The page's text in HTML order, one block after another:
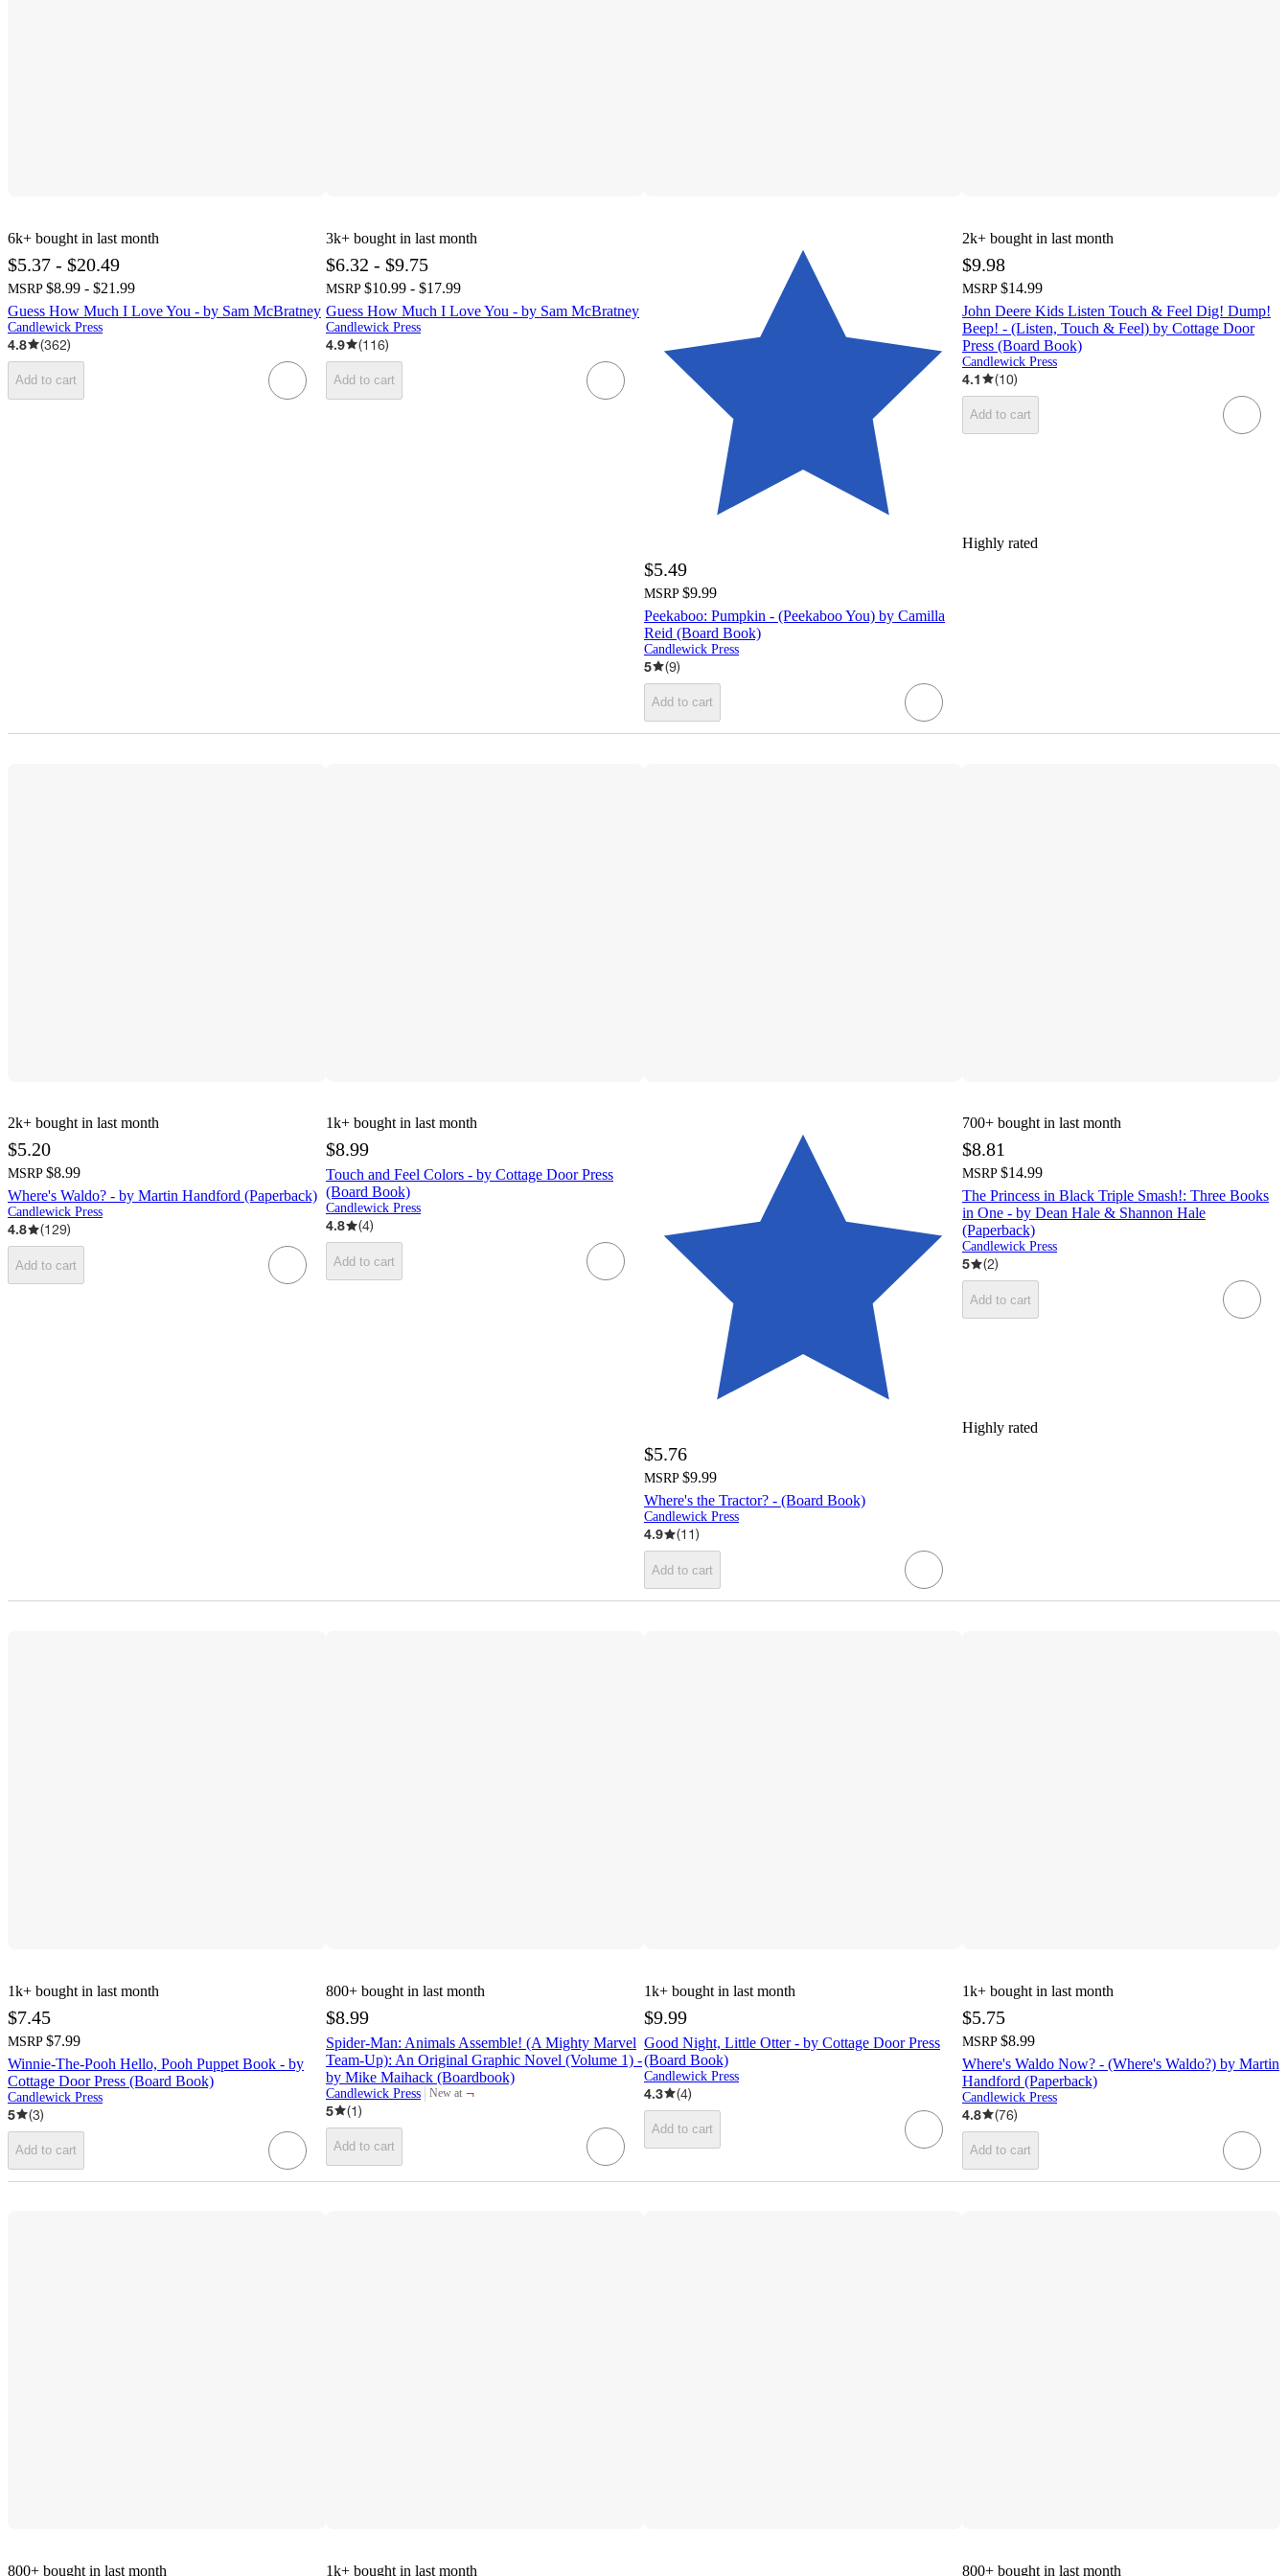
6k+ bought in last month
$5.37 - $20.49
MSRP $8.99 - $21.99
Guess How Much I Love You - by Sam McBratney
Candlewick Press
4.8 (362)
Add to cart
3k+ bought in last month
$6.32 - $9.75
MSRP $10.99 - $17.99
Guess How Much I Love You - by Sam McBratney
Candlewick Press
4.9 (116)
Add to cart
Highly rated
$5.49
MSRP $9.99
Peekaboo: Pumpkin - (Peekaboo You) by Camilla
Reid (Board Book)
Candlewick Press
5 (9)
Add to cart
2k+ bought in last month
$9.98
MSRP $14.99
John Deere Kids Listen Touch & Feel Dig! Dump!
Beep! - (Listen, Touch & Feel) by Cottage Door
Press (Board Book)
Candlewick Press
4.1 (10)
Add to cart
2k+ bought in last month
$5.20
MSRP $8.99
Where's Waldo? - by Martin Handford (Paperback)
Candlewick Press
4.8 (129)
Add to cart
1k+ bought in last month
$8.99
Touch and Feel Colors - by Cottage Door Press
(Board Book)
Candlewick Press
4.8 (4)
Add to cart
Highly rated
$5.76
MSRP $9.99
Where's the Tractor? - (Board Book)
Candlewick Press
4.9 (11)
Add to cart
700+ bought in last month
$8.81
MSRP $14.99
The Princess in Black Triple Smash!: Three Books
in One - by Dean Hale & Shannon Hale
(Paperback)
Candlewick Press
5 (2)
Add to cart
1k+ bought in last month
$7.45
MSRP $7.99
Winnie-The-Pooh Hello, Pooh Puppet Book - by
Cottage Door Press (Board Book)
Candlewick Press
5 (3)
Add to cart
800+ bought in last month
$8.99
Spider-Man: Animals Assemble! (A Mighty Marvel
Team-Up): An Original Graphic Novel (Volume 1) -
by Mike Maihack (Boardbook)
Candlewick Press New at
target
¬
5
(1)
Add to cart
1k+ bought in last month
$9.99
Good Night, Little Otter - by Cottage Door Press
(Board Book)
Candlewick Press
4.3 (4)
Add to cart
1k+ bought in last month
$5.75
MSRP $8.99
Where's Waldo Now? - (Where's Waldo?) by Martin
Handford (Paperback)
Candlewick Press
4.8 (76)
Add to cart
800+ bought in last month 1k+ bought in last month 800+ bought in last month